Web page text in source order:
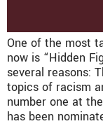
One of the most
now is “Hidden
several reasons:
topics of racism
number one at
has been